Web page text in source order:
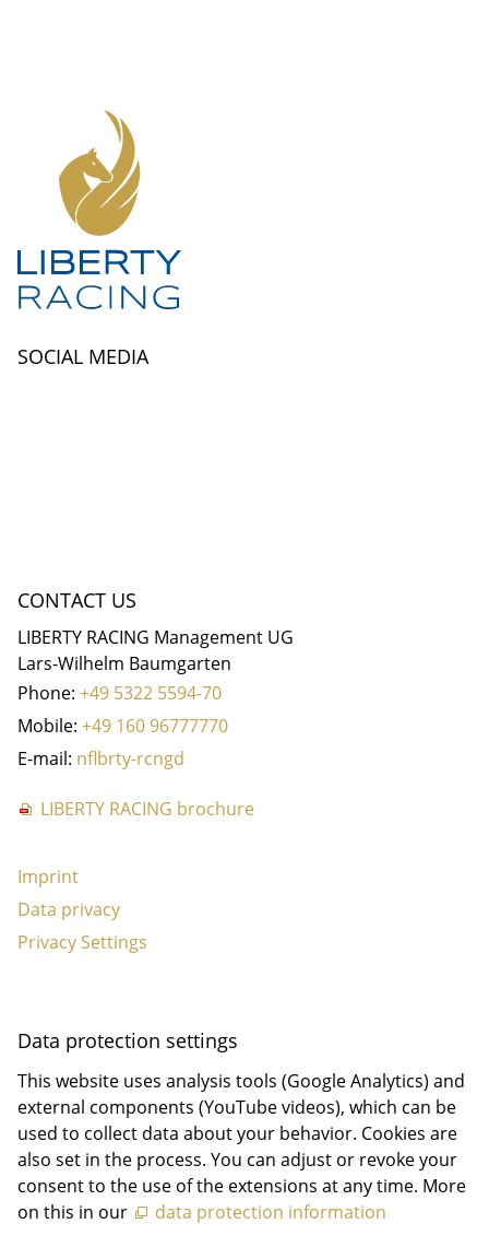
SOCIAL MEDIA
CONTACT US
LIBERTY RACING Management UG
Lars-Wilhelm Baumgarten
Phone: +49 5322 5594-70
Mobile: +49 160 96777770
E-mail: nfbrty-rcngd
LIBERTY RACING brochure
Imprint
Data privacy
Privacy Settings
Data protection settings
This website uses analysis tools (Google Analytics) and
external components (YouTube videos), which can be
used to collect data about your behavior. Cookies are
also set in the process. You can adjust or revoke your
consent to the use of the extensions at any time. More
on this in our
data protection information